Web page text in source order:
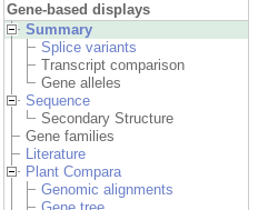
Gene-based displays
Summary
Splice variants
Transcript comparison
Gene alleles
Sequence
Secondary Structure
Gene families
Literature
Plant Compara
Genomic alignments